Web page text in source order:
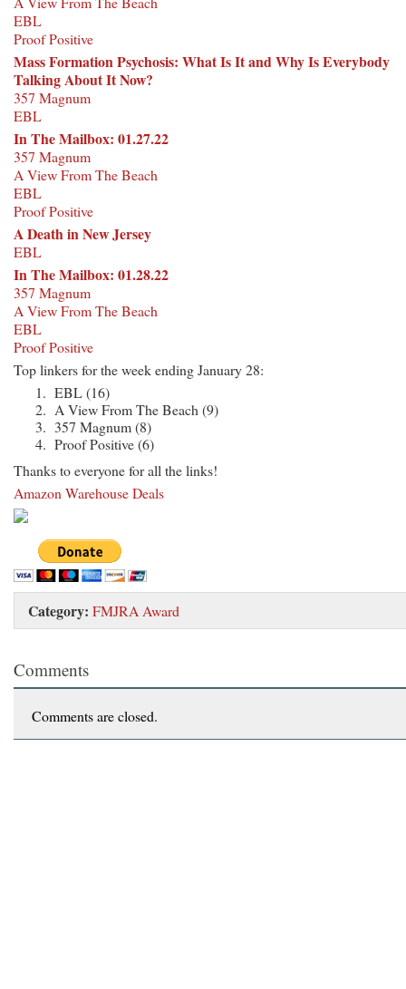
EBL
Proof Positive
Mass Formation Psychosis: What Is It and Why Is Everybody
Talking About It Now?
357 Magnum
EBL
In The Mailbox: 01.27.22
357 Magnum
A View From The Beach
EBL
Proof Positive
A Death in New Jersey
EBL
In The Mailbox: 01.28.22
357 Magnum
A View From The Beach
EBL
Proof Positive
Top linkers for the week ending January 28:
EBL (16)
A View From The Beach (9)
357 Magnum (8)
Proof Positive (6)
Thanks to everyone for all the links!
Amazon Warehouse Deals
Category: FMJRA Award
Comments
Comments are closed.